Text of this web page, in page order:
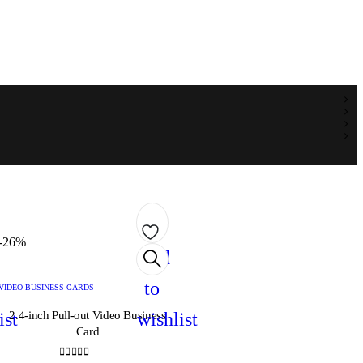
26%
Add
to
wishlist
BUSINESS CARDS
2.4-inch Pull-out Video Business
Card